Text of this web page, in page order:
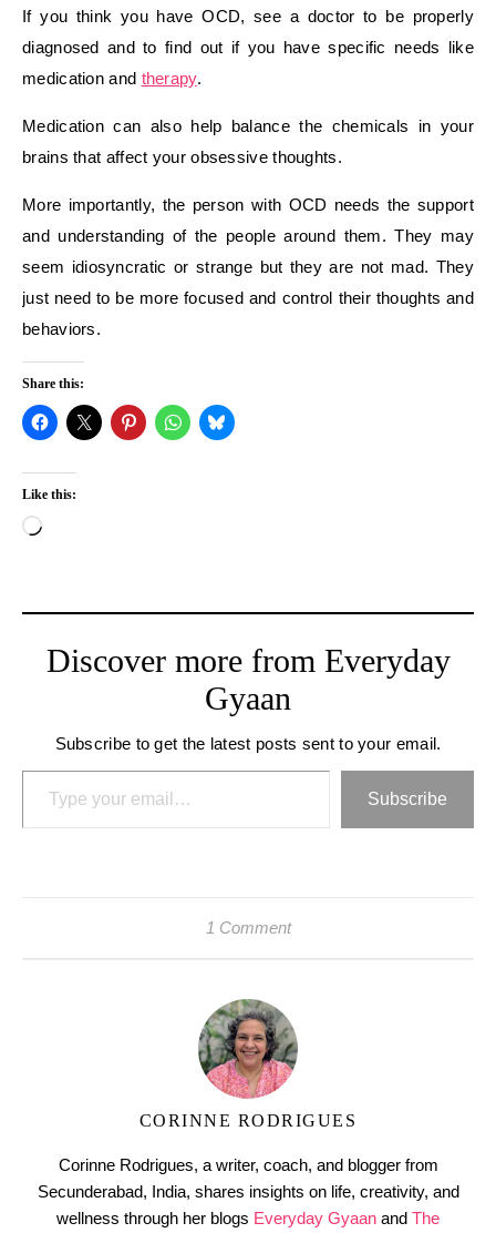
If you think you have OCD, see a doctor to be properly
diagnosed and to find out if you have specific needs like
medication and therapy.
Medication can also help balance the chemicals in your
brains that affect your obsessive thoughts.
More importantly, the person with OCD needs the support
and understanding of the people around them. They may
seem idiosyncratic or strange but they are not mad. They
just need to be more focused and control their thoughts and
behaviors.
Share this:
Like this:
Loading…
Discover more from Everyday
Gyaan
Subscribe to get the latest posts sent to your email.
Type your email…
Subscribe
1 Comment
CORINNE RODRIGUES
Corinne Rodrigues, a writer, coach, and blogger from
Secunderabad, India, shares insights on life, creativity, and
wellness through her blogs Everyday Gyaan and The